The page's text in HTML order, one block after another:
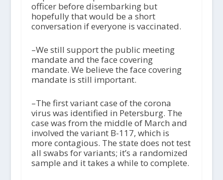
officer before disembarking but
hopefully that would be a short
conversation if everyone is vaccinated.
–We still support the public meeting
mandate and the face covering
mandate. We believe the face covering
mandate is still important.
–The first variant case of the corona
virus was identified in Petersburg. The
case was from the middle of March and
involved the variant B-117, which is
more contagious. The state does not test
all swabs for variants; it’s a randomized
sample and it takes a while to complete.